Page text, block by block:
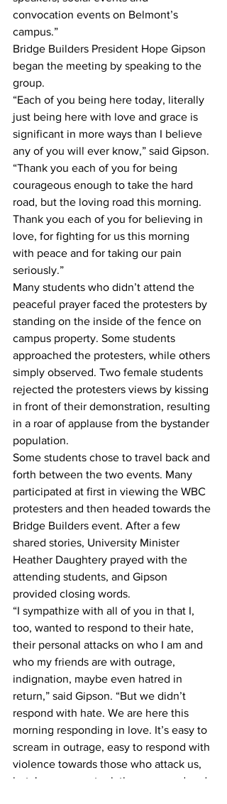
convocation events on Belmont’s
campus.”
Bridge Builders President Hope Gipson
began the meeting by speaking to the
group.
“Each of you being here today, literally
just being here with love and grace is
significant in more ways than I believe
any of you will ever know,” said Gipson.
“Thank you each of you for being
courageous enough to take the hard
road, but the loving road this morning.
Thank you each of you for believing in
love, for fighting for us this morning
with peace and for taking our pain
seriously.”
Many students who didn’t attend the
peaceful prayer faced the protesters by
standing on the inside of the fence on
campus property. Some students
approached the protesters, while others
simply observed. Two female students
rejected the protesters views by kissing
in front of their demonstration, resulting
in a roar of applause from the bystander
population.
Some students chose to travel back and
forth between the two events. Many
participated at first in viewing the WBC
protesters and then headed towards the
Bridge Builders event. After a few
shared stories, University Minister
Heather Daughtery prayed with the
attending students, and Gipson
provided closing words.
“I sympathize with all of you in that I,
too, wanted to respond to their hate,
their personal attacks on who I am and
who my friends are with outrage,
indignation, maybe even hatred in
return,” said Gipson. “But we didn’t
respond with hate. We are here this
morning responding in love. It’s easy to
scream in outrage, easy to respond with
violence towards those who attack us,
but Jesus never took the easy road and